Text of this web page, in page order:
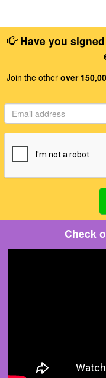
Have you
Join the other over
Check